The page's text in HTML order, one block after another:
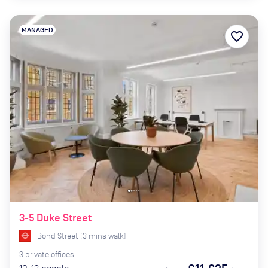
3-5 Duke Street
MANAGED
Bond Street (3 mins walk)
3 private offices
favorite_border